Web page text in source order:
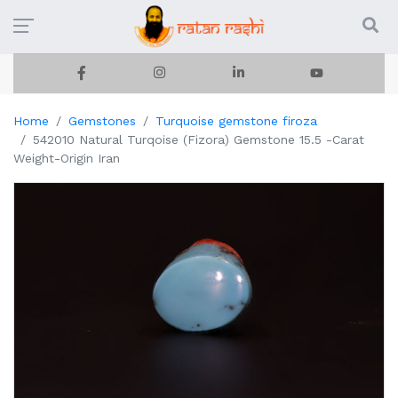
Home Gemstones
Turquoise gemstone firoza
542010 Natural Turqoise (Fizora) Gemstone 15.5 -Carat
Weight-Origin Iran